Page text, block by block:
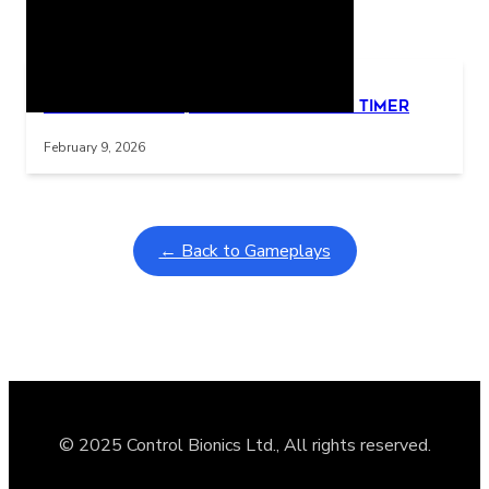
Learning Coins, 30 second switch timer
February 9, 2026
← Back to Gameplays
© 2025 Control Bionics Ltd., All rights reserved.